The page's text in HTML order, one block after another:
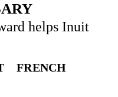
helps Inuit
FRENCH